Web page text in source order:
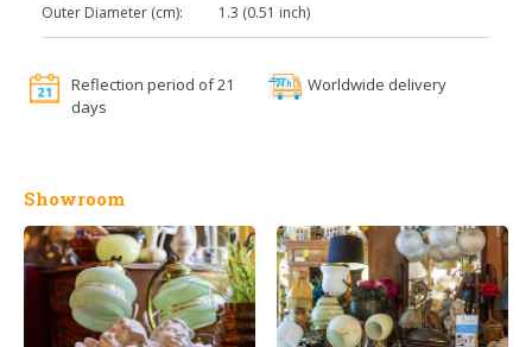
Outer Diameter (cm):
1.3 (0.51 inch)
Reflection period of 21
days
Worldwide delivery
Showroom